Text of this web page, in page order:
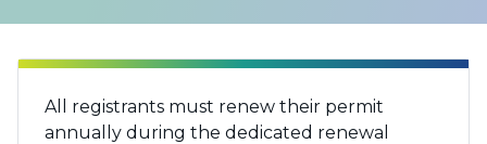
All registrants must renew their permit
annually during the dedicated renewal